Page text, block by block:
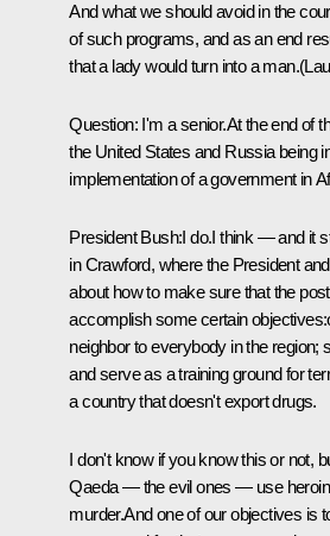
And what we should avoid in the
of such programs, and as an end
that a lady would turn into a
Question: I'm a senior.At the end of
the United States and Russia being
implementation of a government in
President Bush:I do.I think — and it
in Crawford, where the President
about how to make sure that the
accomplish some certain
neighbor to everybody in the region;
and serve as a training ground for
a country that doesn't export drugs.
I don't know if you know this or not,
Qaeda — the evil ones — use heroin
murder.And one of our objectives is